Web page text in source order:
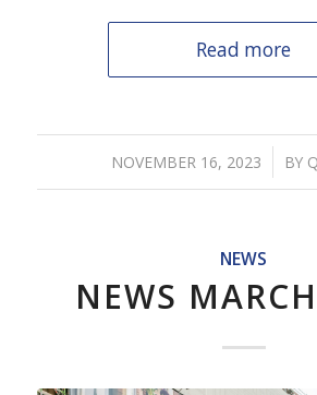
Read more
NOVEMBER 16, 2023
/ BY
NEWS
NEWS